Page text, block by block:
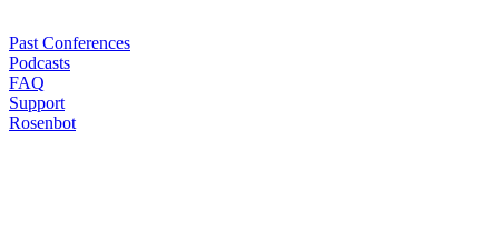
Past Conferences
Podcasts
FAQ
Support
Rosenbot